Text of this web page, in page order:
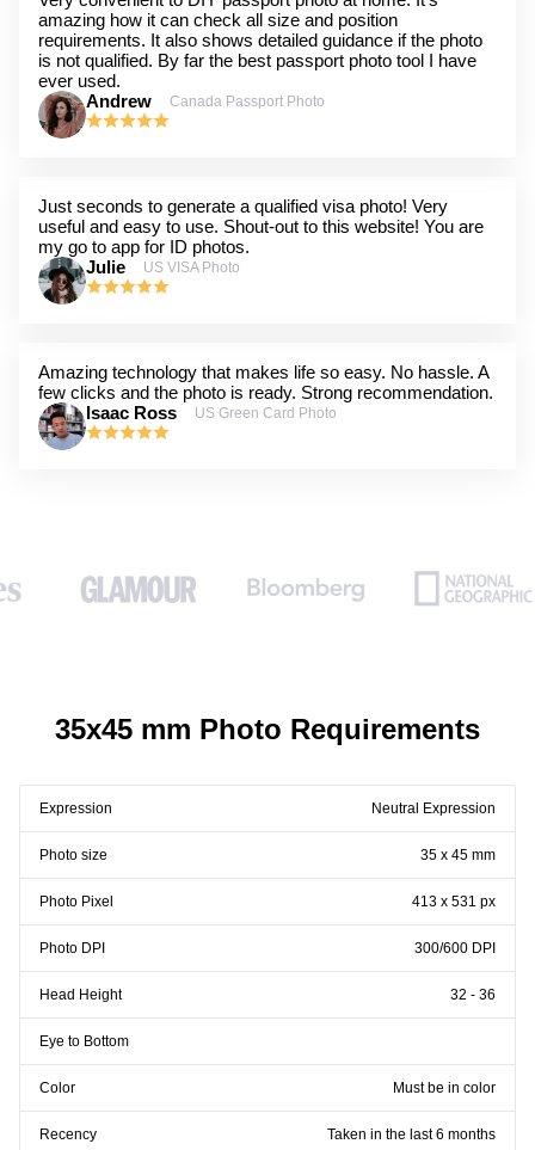
amazing how it can check all size and position
requirements. It also shows detailed guidance if the photo
is not qualified. By far the best passport photo tool I have
ever used.
Andrew
Canada Passport Photo
Just seconds to generate a qualified visa photo! Very
useful and easy to use. Shout-out to this website! You are
my go to app for ID photos.
Julie
US VISA Photo
Amazing technology that makes life so easy. No hassle. A
few clicks and the photo is ready. Strong recommendation.
Isaac Ross
US Green Card Photo
35x45 mm Photo Requirements
Expression Neutral Expression
Photo size 35 x 45 mm
Photo Pixel 413 x 531 px
Photo DPI 300/600 DPI
Head Height 32 - 36
Eye to Bottom
Color Must be in color
Recency Taken in the last 6 months